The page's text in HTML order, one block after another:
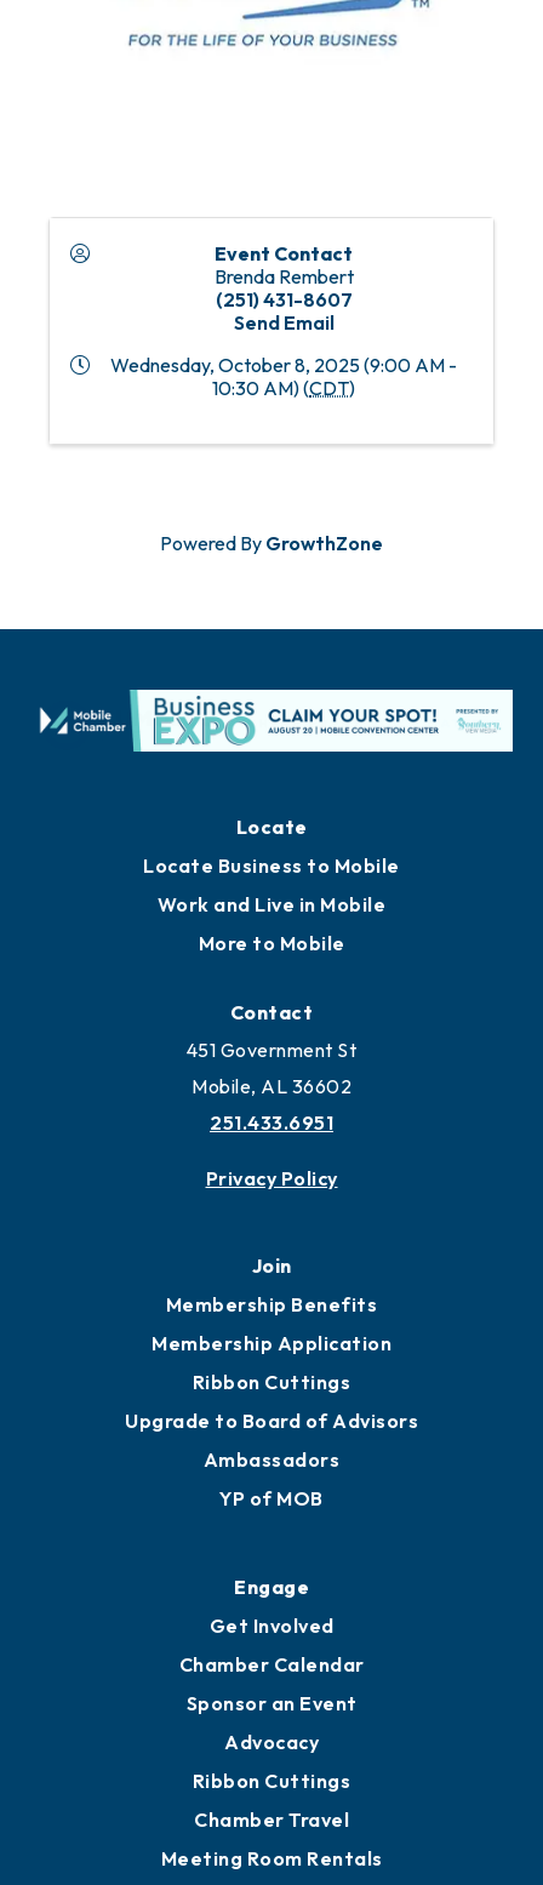
Event Contact
Brenda Rembert
(251) 431-8607
Send Email
Wednesday, October 8, 2025 (9:00 AM -
10:30 AM) (CDT)
Powered By GrowthZone
Locate
Locate Business to Mobile
Work and Live in Mobile
More to Mobile
Contact
451 Government St
Mobile, AL 36602
251.433.6951
Privacy Policy
Join
Membership Benefits
Membership Application
Ribbon Cuttings
Upgrade to Board of Advisors
Ambassadors
YP of MOB
Engage
Get Involved
Chamber Calendar
Sponsor an Event
Advocacy
Ribbon Cuttings
Chamber Travel
Meeting Room Rentals